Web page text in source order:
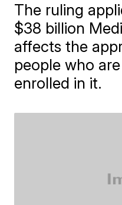
The ruling
$38 billion
affects the
people who
enrolled in it.